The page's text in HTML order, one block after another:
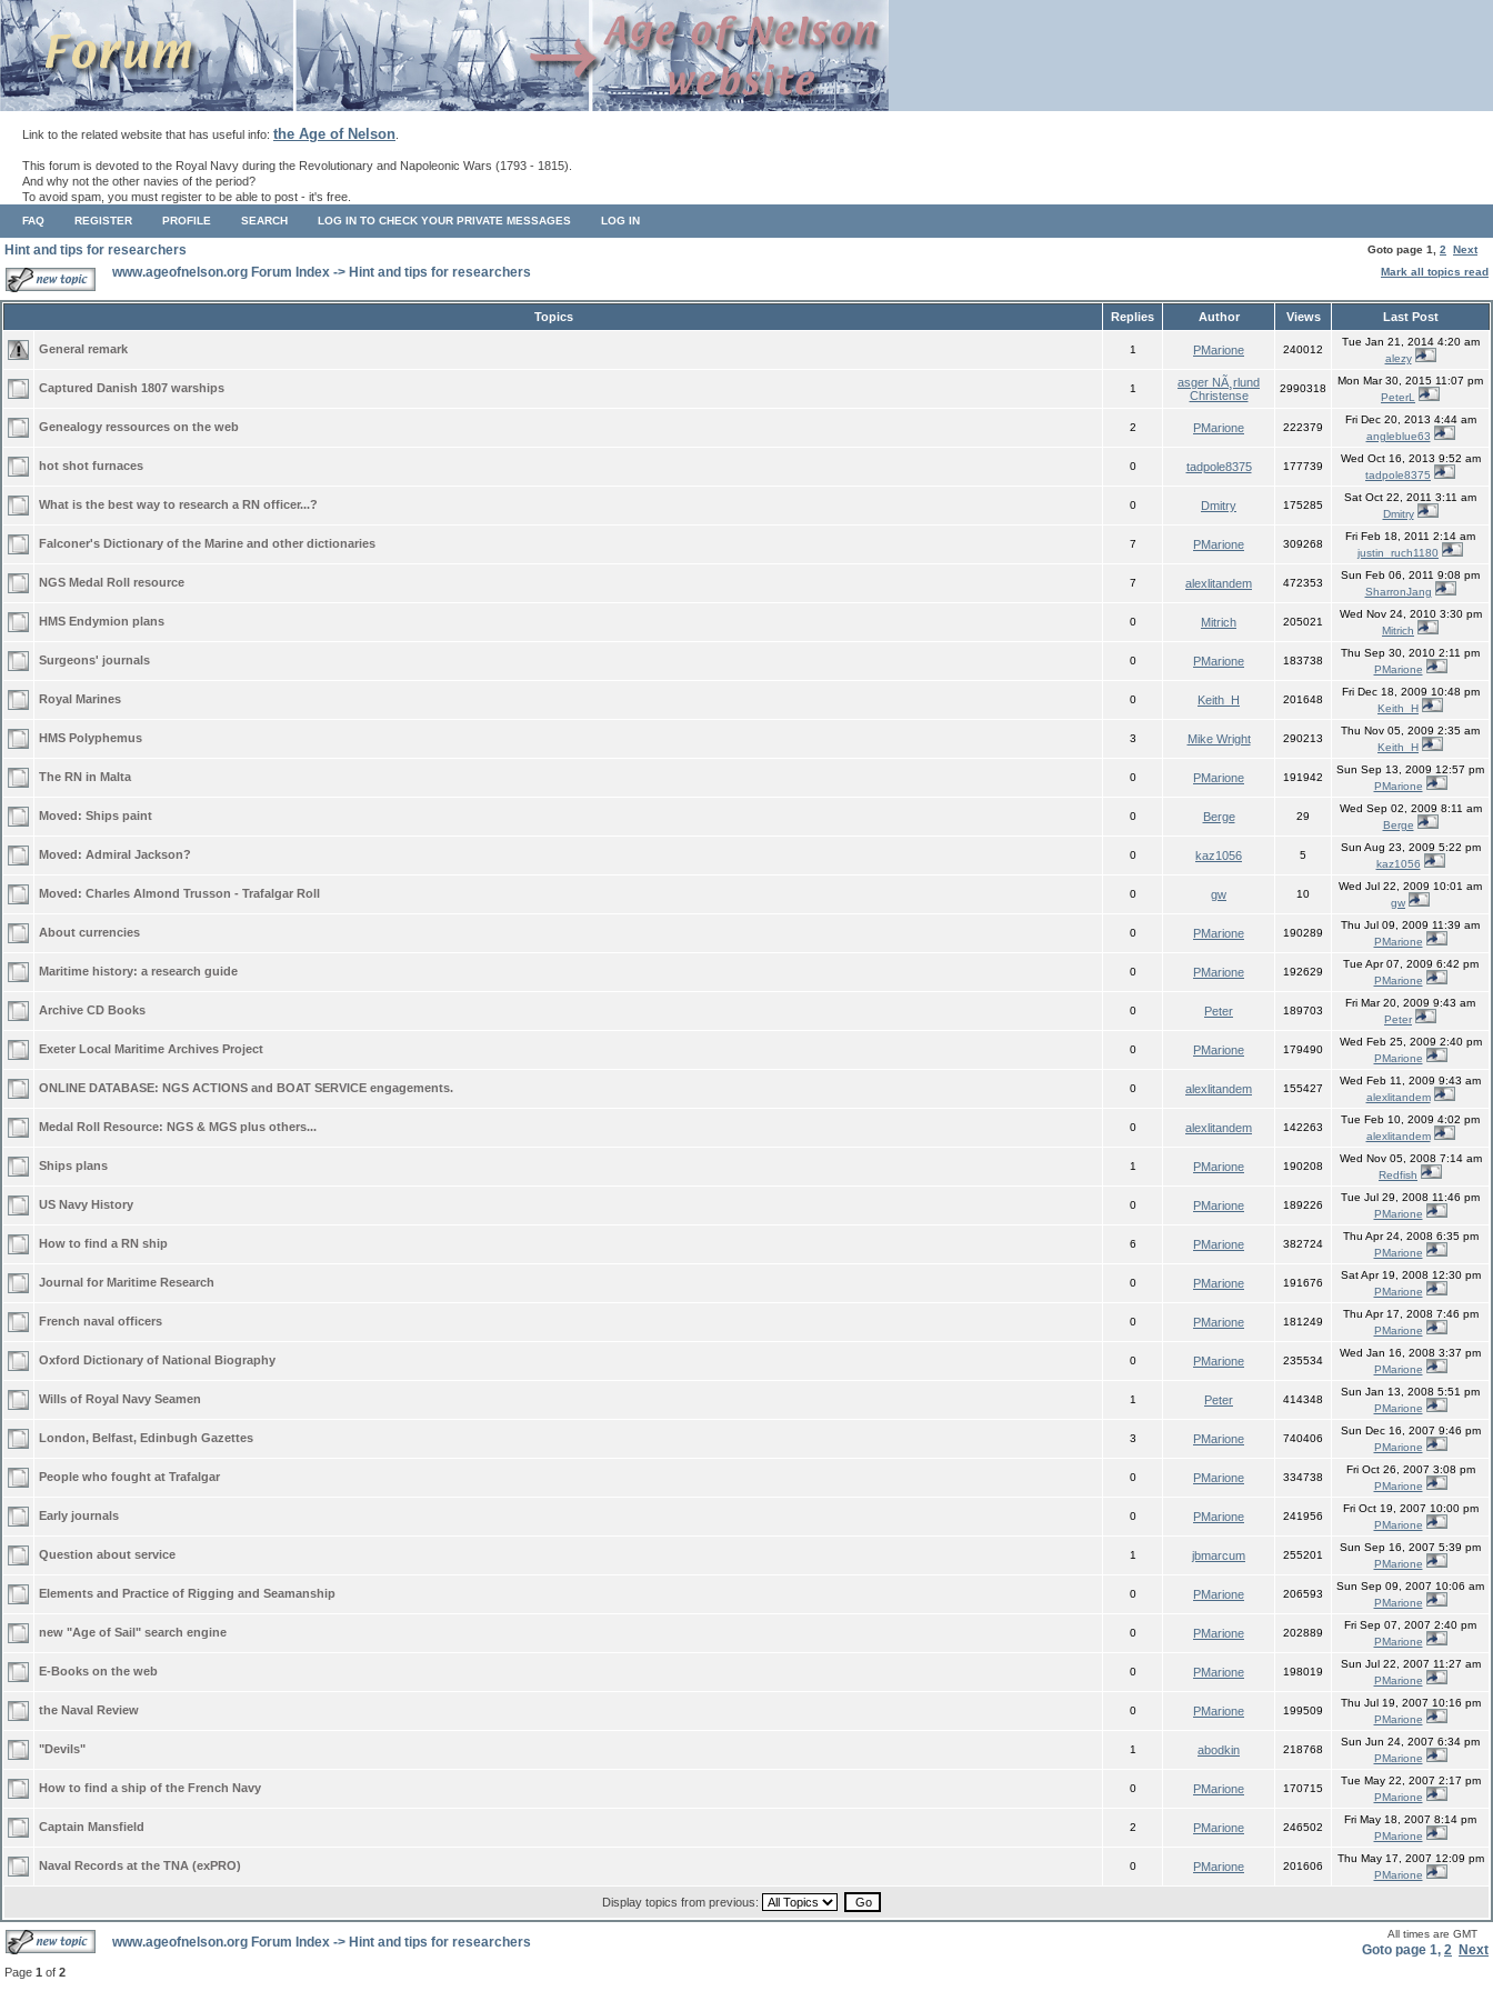
Link to the related website that has useful info: the Age of Nelson
This forum is devoted to the Royal Navy during the Revolutionary and Napoleonic Wars (1793 - 1815).
And why not the other navies of the period?
To avoid spam, you must register to be able to post - it's free.
FAQ REGISTER PROFILE SEARCH LOG IN TO CHECK YOUR PRIVATE MESSAGES LOG IN
Hint and tips for researchers Goto page 1 2 Next
www.ageofnelson.org Forum Index -> Hint and tips for researchers Mark all topics read
Topics Replies Author Views Last Post
General remark 1 PMarione 240012
Tue Jan 21, 2014 4:20 am
alezy
Captured Danish 1807 warships 1
asger NÃ¸rlund
Christense
2990318
Mon Mar 30, 2015 11:07 pm
PeterL
Genealogy ressources on the web 2 PMarione 222379
Fri Dec 20, 2013 4:44 am
angleblue63
hot shot furnaces 0 tadpole8375 177739
Wed Oct 16, 2013 9:52 am
tadpole8375
What is the best way to research a RN officer...? 0 Dmitry 175285
Sat Oct 22, 2011 3:11 am
Dmitry
Falconer's Dictionary of the Marine and other dictionaries 7 PMarione 309268
Fri Feb 18, 2011 2:14 am
justin_ruch1180
NGS Medal Roll resource 7 alexlitandem 472353
Sun Feb 06, 2011 9:08 pm
SharronJang
HMS Endymion plans 0 Mitrich 205021
Wed Nov 24, 2010 3:30 pm
Mitrich
Surgeons' journals 0 PMarione 183738
Thu Sep 30, 2010 2:11 pm
PMarione
Royal Marines 0 Keith_H 201648
Fri Dec 18, 2009 10:48 pm
Keith_H
HMS Polyphemus 3 Mike Wright 290213
Thu Nov 05, 2009 2:35 am
Keith_H
The RN in Malta 0 PMarione 191942
Sun Sep 13, 2009 12:57 pm
PMarione
Moved: Ships paint 0 Berge 29
Wed Sep 02, 2009 8:11 am
Berge
Moved: Admiral Jackson? 0 kaz1056 5
Sun Aug 23, 2009 5:22 pm
kaz1056
Moved: Charles Almond Trusson - Trafalgar Roll 0 gw 10
Wed Jul 22, 2009 10:01 am
gw
About currencies 0 PMarione 190289
Thu Jul 09, 2009 11:39 am
PMarione
Maritime history: a research guide 0 PMarione 192629
Tue Apr 07, 2009 6:42 pm
PMarione
Archive CD Books 0 Peter 189703
Fri Mar 20, 2009 9:43 am
Peter
Exeter Local Maritime Archives Project 0 PMarione 179490
Wed Feb 25, 2009 2:40 pm
PMarione
ONLINE DATABASE: NGS ACTIONS and BOAT SERVICE engagements. 0 alexlitandem 155427
Wed Feb 11, 2009 9:43 am
alexlitandem
Medal Roll Resource: NGS & MGS plus others... 0 alexlitandem 142263
Tue Feb 10, 2009 4:02 pm
alexlitandem
Ships plans 1 PMarione 190208
Wed Nov 05, 2008 7:14 am
Redfish
US Navy History 0 PMarione 189226
Tue Jul 29, 2008 11:46 pm
PMarione
How to find a RN ship 6 PMarione 382724
Thu Apr 24, 2008 6:35 pm
PMarione
Journal for Maritime Research 0 PMarione 191676
Sat Apr 19, 2008 12:30 pm
PMarione
French naval officers 0 PMarione 181249
Thu Apr 17, 2008 7:46 pm
PMarione
Oxford Dictionary of National Biography 0 PMarione 235534
Wed Jan 16, 2008 3:37 pm
PMarione
Wills of Royal Navy Seamen 1 Peter 414348
Sun Jan 13, 2008 5:51 pm
PMarione
London, Belfast, Edinbugh Gazettes 3 PMarione 740406
Sun Dec 16, 2007 9:46 pm
PMarione
People who fought at Trafalgar 0 PMarione 334738
Fri Oct 26, 2007 3:08 pm
PMarione
Early journals 0 PMarione 241956
Fri Oct 19, 2007 10:00 pm
PMarione
Question about service 1 jbmarcum 255201
Sun Sep 16, 2007 5:39 pm
PMarione
Elements and Practice of Rigging and Seamanship 0 PMarione 206593
Sun Sep 09, 2007 10:06 am
PMarione
new "Age of Sail" search engine 0 PMarione 202889
Fri Sep 07, 2007 2:40 pm
PMarione
E-Books on the web 0 PMarione 198019
Sun Jul 22, 2007 11:27 am
PMarione
the Naval Review 0 PMarione 199509
Thu Jul 19, 2007 10:16 pm
PMarione
"Devils" 1 abodkin 218768
Sun Jun 24, 2007 6:34 pm
PMarione
How to find a ship of the French Navy 0 PMarione 170715
Tue May 22, 2007 2:17 pm
PMarione
Captain Mansfield 2 PMarione 246502
Fri May 18, 2007 8:14 pm
PMarione
Naval Records at the TNA (exPRO) 0 PMarione 201606
Thu May 17, 2007 12:09 pm
PMarione
Display topics from previous:
www.ageofnelson.org Forum Index -> Hint and tips for researchers
All times are GMT
Goto page 1, 2 Next
Page 1 of 2